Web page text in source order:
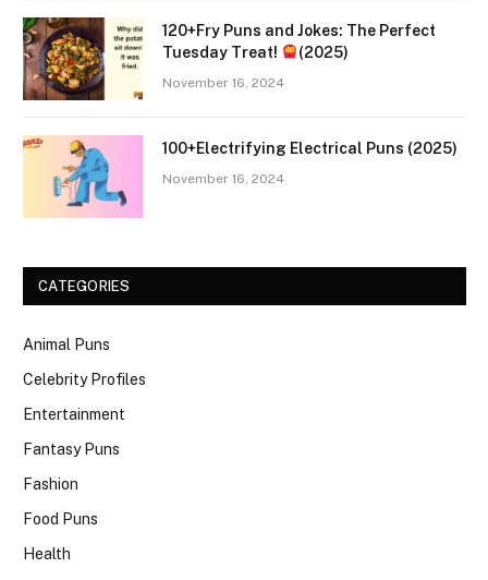
120+Fry Puns and Jokes: The Perfect
Tuesday Treat!
(2025)
November 16, 2024
100+Electrifying Electrical Puns (2025)
November 16, 2024
CATEGORIES
Animal Puns
Celebrity Profiles
Entertainment
Fantasy Puns
Fashion
Food Puns
Health